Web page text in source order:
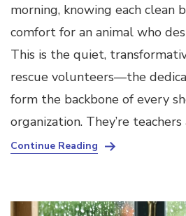
morning, knowing each clean
comfort for an animal who
This is the quiet,
rescue volunteers—the
form the backbone of every
organization. They’re
Continue Reading